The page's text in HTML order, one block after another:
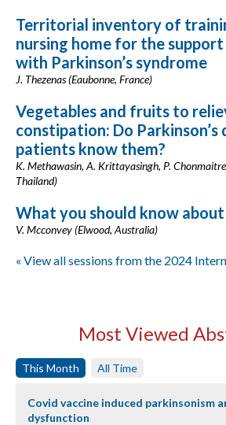
Territorial inventory of
nursing home for the
with Parkinson’s syndrome
J. Thezenas (Eaubonne, France)
Vegetables and fruits to
constipation: Do Parkinson’s
patients know them?
K. Methawasin, A. Krittayasingh, P.
Thailand)
What you should know
V. Mcconvey (Elwood, Australia)
« View all sessions from the 2024
Most Viewed
This Month All Time
Covid vaccine induced parkinsonism
dysfunction